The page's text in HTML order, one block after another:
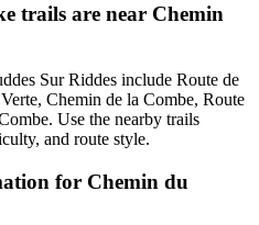
trails are near Chemin
Sur Riddes include Route de
Chemin de la Combe, Route
Use the nearby trails
and route style.
for Chemin du